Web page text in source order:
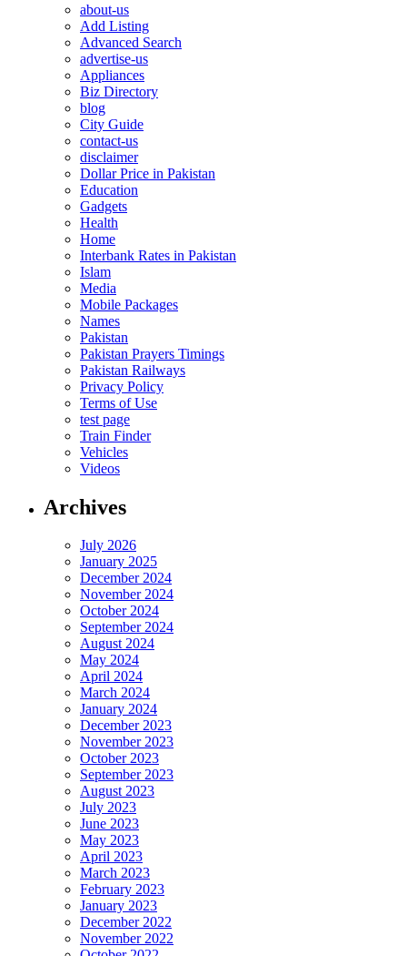
about-us
Add Listing
Advanced Search
advertise-us
Appliances
Biz Directory
blog
City Guide
contact-us
disclaimer
Dollar Price in Pakistan
Education
Gadgets
Health
Home
Interbank Rates in Pakistan
Islam
Media
Mobile Packages
Names
Pakistan
Pakistan Prayers Timings
Pakistan Railways
Privacy Policy
Terms of Use
test page
Train Finder
Vehicles
Videos
Archives
July 2026
January 2025
December 2024
November 2024
October 2024
September 2024
August 2024
May 2024
April 2024
March 2024
January 2024
December 2023
November 2023
October 2023
September 2023
August 2023
July 2023
June 2023
May 2023
April 2023
March 2023
February 2023
January 2023
December 2022
November 2022